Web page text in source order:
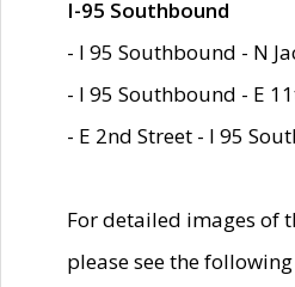
I-95 Southbound
- I 95 Southbound - N
- I 95 Southbound - E
- E 2nd Street - I 95
For detailed images of
please see the